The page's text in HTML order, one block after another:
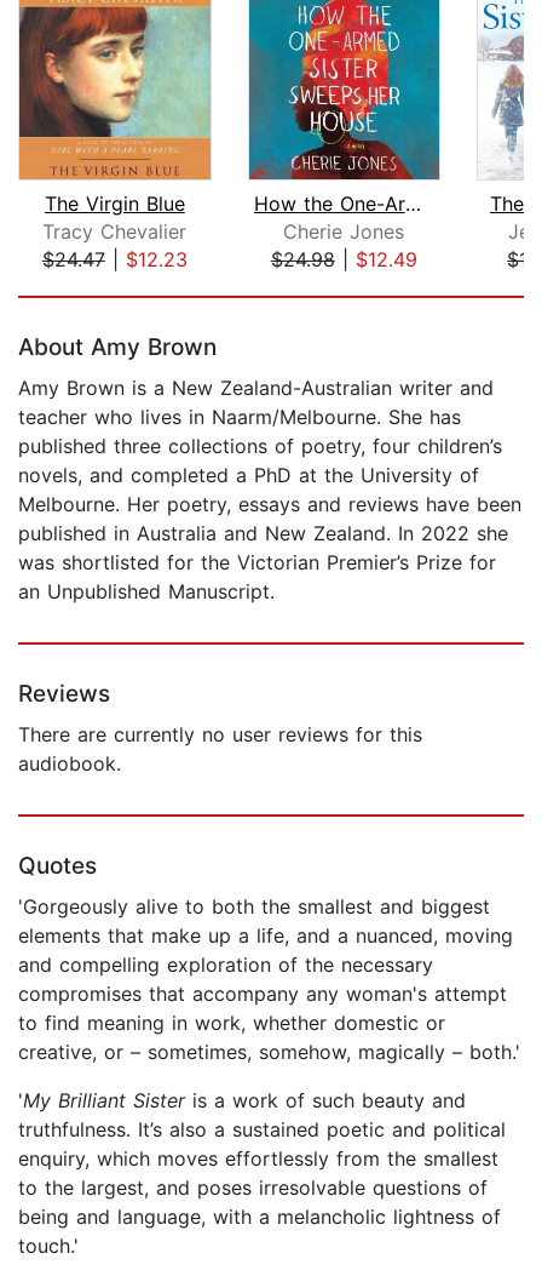
The Virgin Blue
Tracy Chevalier
$24.47| $12.23
How the One-Armed Sister Sweeps Her H...
Cherie Jones
$24.98| $12.49
The
About Amy Brown
Amy Brown is a New Zealand-Australian writer and
teacher who lives in Naarm/Melbourne. She has
published three collections of poetry, four children’s
novels, and completed a PhD at the University of
Melbourne. Her poetry, essays and reviews have been
published in Australia and New Zealand. In 2022 she
was shortlisted for the Victorian Premier’s Prize for
an Unpublished Manuscript.
Reviews
There are currently no user reviews for this
audiobook.
Quotes
'Gorgeously alive to both the smallest and biggest
elements that make up a life, and a nuanced, moving
and compelling exploration of the necessary
compromises that accompany any woman's attempt
to find meaning in work, whether domestic or
creative, or – sometimes, somehow, magically – both.'
'My Brilliant Sisteris a work of such beauty and
truthfulness. It’s also a sustained poetic and political
enquiry, which moves effortlessly from the smallest
to the largest, and poses irresolvable questions of
being and language, with a melancholic lightness of
touch.'